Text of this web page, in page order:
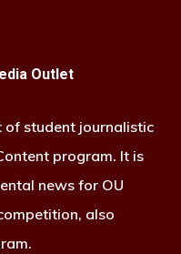
Outlet
of student journalistic
program. It is
news for OU
also